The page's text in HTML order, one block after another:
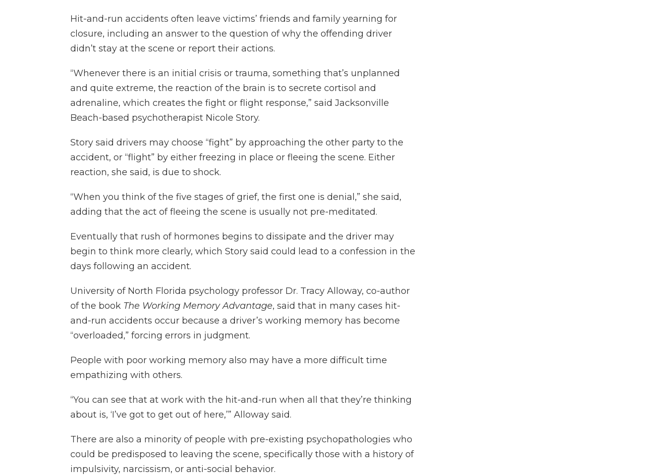
Hit-and-run accidents often leave victims’ friends and family yearning for
closure, including an answer to the question of why the offending driver
didn’t stay at the scene or report their actions.
“Whenever there is an initial crisis or trauma, something that’s unplanned
and quite extreme, the reaction of the brain is to secrete cortisol and
adrenaline, which creates the fight or flight response,” said Jacksonville
Beach-based psychotherapist Nicole Story.
Story said drivers may choose “fight” by approaching the other party to the
accident, or “flight” by either freezing in place or fleeing the scene. Either
reaction, she said, is due to shock.
“When you think of the five stages of grief, the first one is denial,” she said,
adding that the act of fleeing the scene is usually not pre-meditated.
Eventually that rush of hormones begins to dissipate and the driver may
begin to think more clearly, which Story said could lead to a confession in the
days following an accident.
University of North Florida psychology professor Dr. Tracy Alloway, co-author
of the book The Working Memory Advantage, said that in many cases hit-
and-run accidents occur because a driver’s working memory has become
“overloaded,” forcing errors in judgment.
People with poor working memory also may have a more difficult time
empathizing with others.
“You can see that at work with the hit-and-run when all that they’re thinking
about is, ‘I’ve got to get out of here,’” Alloway said.
There are also a minority of people with pre-existing psychopathologies who
could be predisposed to leaving the scene, specifically those with a history of
impulsivity, narcissism, or anti-social behavior.